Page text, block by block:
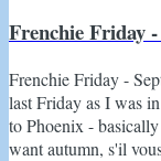
Frenchie Friday -
Frenchie Friday -
last Friday as I was
to Phoenix -
want autumn, s'il